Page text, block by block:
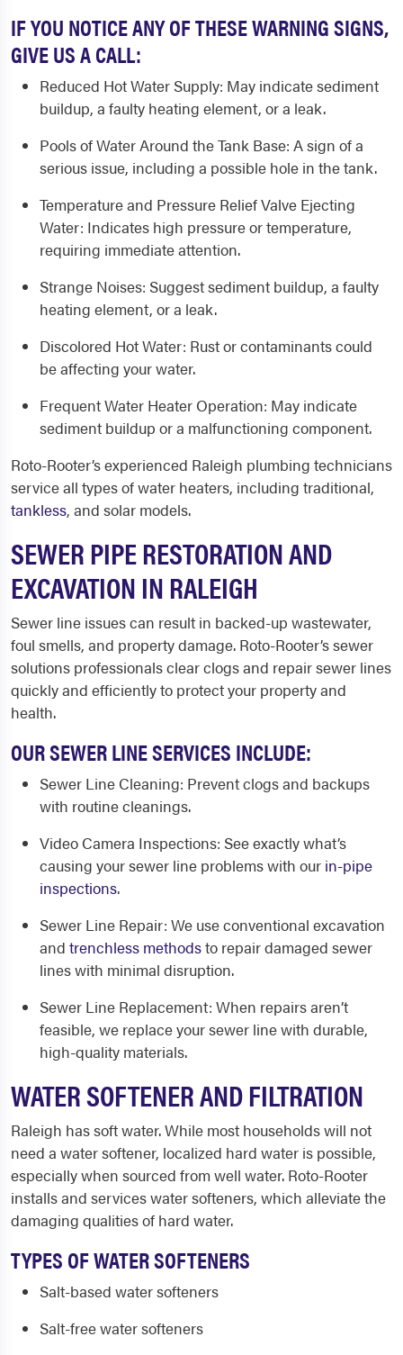
IF YOU NOTICE ANY OF THESE WARNING SIGNS,
GIVE US A CALL:
Reduced Hot Water Supply: May indicate sediment
buildup, a faulty heating element, or a leak.
Pools of Water Around the Tank Base: A sign of a
serious issue, including a possible hole in the tank.
Temperature and Pressure Relief Valve Ejecting
Water: Indicates high pressure or temperature,
requiring immediate attention.
Strange Noises: Suggest sediment buildup, a faulty
heating element, or a leak.
Discolored Hot Water: Rust or contaminants could
be affecting your water.
Frequent Water Heater Operation: May indicate
sediment buildup or a malfunctioning component.
Roto-Rooter’s experienced Raleigh plumbing technicians
service all types of water heaters, including traditional,
tankless, and solar models.
SEWER PIPE RESTORATION AND
EXCAVATION IN RALEIGH
Sewer line issues can result in backed-up wastewater,
foul smells, and property damage. Roto-Rooter’s sewer
solutions professionals clear clogs and repair sewer lines
quickly and efficiently to protect your property and
health.
OUR SEWER LINE SERVICES INCLUDE:
Sewer Line Cleaning: Prevent clogs and backups
with routine cleanings.
Video Camera Inspections: See exactly what’s
causing your sewer line problems with our in-pipe
inspections.
Sewer Line Repair: We use conventional excavation
and trenchless methodsto repair damaged sewer
lines with minimal disruption.
Sewer Line Replacement: When repairs aren’t
feasible, we replace your sewer line with durable,
high-quality materials.
WATER SOFTENER AND FILTRATION
Raleigh has soft water. While most households will not
need a water softener, localized hard water is possible,
especially when sourced from well water. Roto-Rooter
installs and services water softeners, which alleviate the
damaging qualities of hard water.
TYPES OF WATER SOFTENERS
Salt-based water softeners
Salt-free water softeners